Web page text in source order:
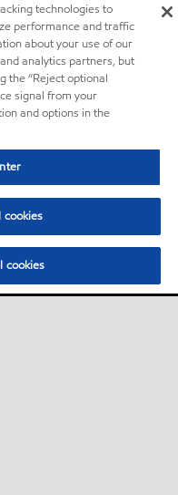
technologies to
performance and traffic
about your use of our
analytics partners, but
the “Reject optional
signal from your
and options in the
cookies
cookies